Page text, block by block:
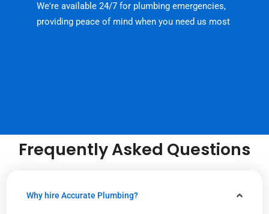
We're available 24/7 for plumbing emergencies,
providing peace of mind when you need us most
Frequently Asked Questions
Why hire Accurate Plumbing?